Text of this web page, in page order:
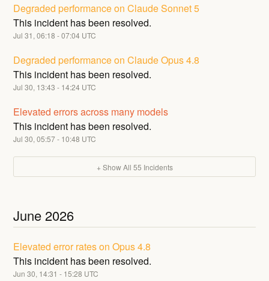
Degraded performance on Claude Sonnet 5
This incident has been resolved.
Jul31 ,06:18 -07:04 UTC
Degraded performance on Claude Opus 4.8
This incident has been resolved.
Jul30, 13:43 - 14:24 UTC
Elevated errors across many models
This incident has been resolved.
Jul30,05:57- 10:48 UTC
+ Show All 55 Incidents
June 2026
Elevated error rates on Opus 4.8
This incident has been resolved.
Jun30, 14:31 - 15:28 UTC